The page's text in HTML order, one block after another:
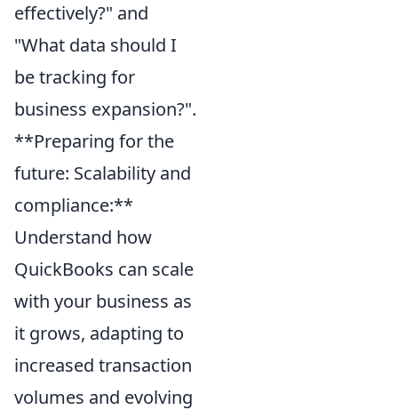
effectively?" and
"What data should I
be tracking for
business expansion?".
**Preparing for the
future: Scalability and
compliance:**
Understand how
QuickBooks can scale
with your business as
it grows, adapting to
increased transaction
volumes and evolving